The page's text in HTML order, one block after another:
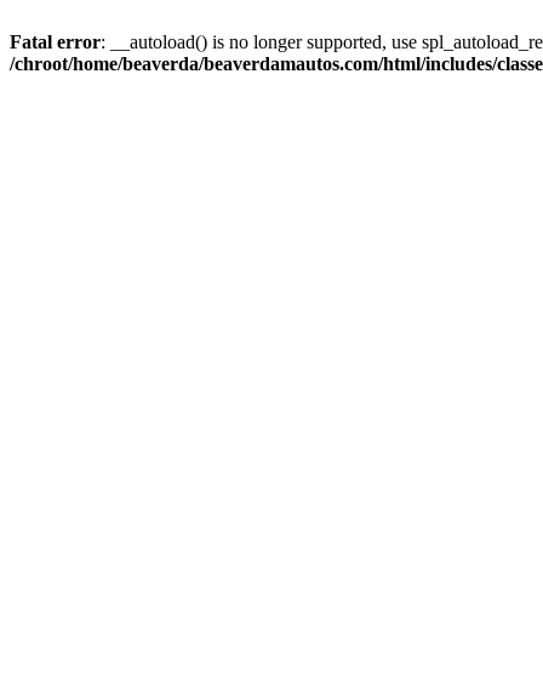
Fatal error: __autoload() is no longer supported, use
/chroot/home/beaverda/beaverdamautos.com/html/includes/